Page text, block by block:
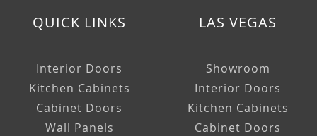
QUICK LINKS
Interior Doors
Kitchen Cabinets
Cabinet Doors
Wall Panels
LAS VEGAS
Showroom
Interior Doors
Kitchen Cabinets
Cabinet Doors